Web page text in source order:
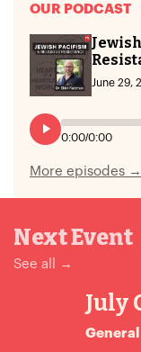
OUR PODCAST
June 29,
0:00/0:00
More episodes →
Next Event
See all →
July